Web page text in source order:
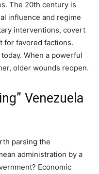
The 20th century is
influence and regime
interventions, covert
for favored factions.
When a powerful
older wounds reopen.
Venezuela
parsing the
administration by a
Economic